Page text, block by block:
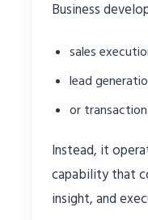
Business
sales
lead
or
Instead, it
capability that
insight, and